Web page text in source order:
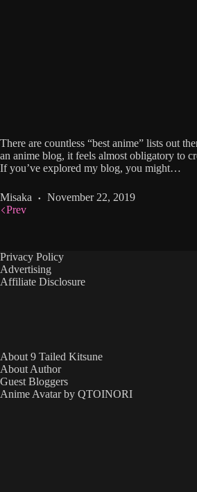
There are countless “best anime” lists out
an anime blog, it feels almost obligatory to
If you’ve explored my blog, you might…
Misaka
November 22, 2019
Prev
Privacy Policy
Advertising
Affiliate Disclosure
About 9 Tailed Kitsune
About Author
Guest Bloggers
Anime Avatar by QTOINORI